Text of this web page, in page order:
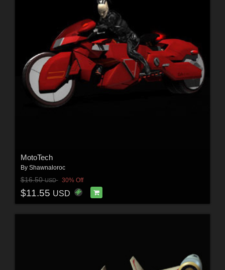
MotoTech
By Shawnaloroc
$16.50USD 30% Off
$11.55 USD